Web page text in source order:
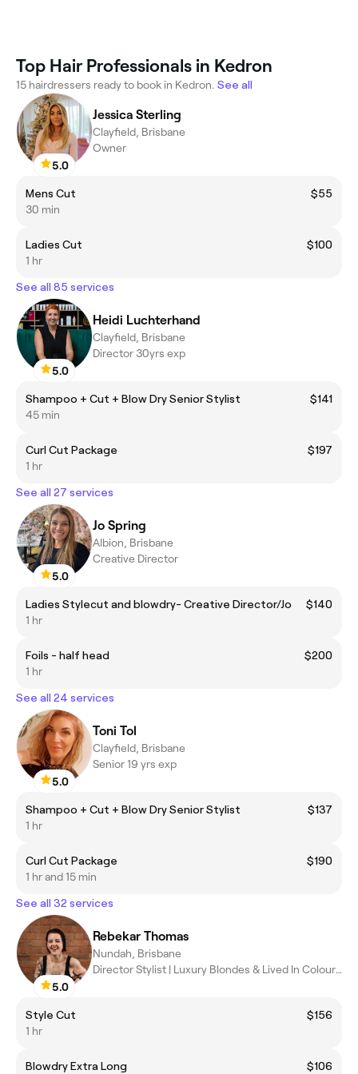
Top Hair Professionals in Kedron
15 hairdressers ready to book in Kedron. See all
5.0
Jessica Sterling
Clayfield, Brisbane
Owner
Mens Cut
$55
30 min
Ladies Cut
$100
1 hr
See all 85 services
5.0
Heidi Luchterhand
Clayfield, Brisbane
Director 30yrs exp
Shampoo + Cut + Blow Dry Senior Stylist
$141
45 min
Curl Cut Package
$197
1 hr
See all 27 services
5.0
Jo Spring
Albion, Brisbane
Creative Director
Ladies Stylecut and blowdry- Creative Director/Jo
$140
1 hr
Foils - half head
$200
1 hr
See all 24 services
5.0
Toni Tol
Clayfield, Brisbane
Senior 19 yrs exp
Shampoo + Cut + Blow Dry Senior Stylist
$137
1 hr
Curl Cut Package
$190
1 hr and 15 min
See all 32 services
5.0
Rebekar Thomas
Nundah, Brisbane
Director Stylist | Luxury Blondes & Lived In Colour Specialist
Style Cut
$156
1 hr
Blowdry Extra Long $106